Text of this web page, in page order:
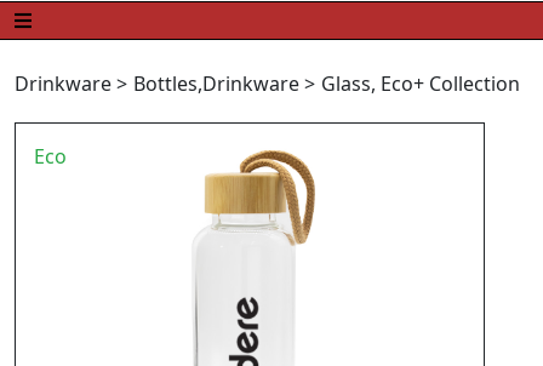
Drinkware> Bottles,Drinkware> Glass, Eco+ Collection
Eco